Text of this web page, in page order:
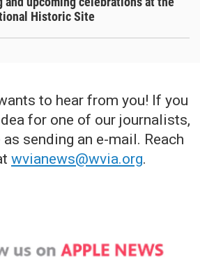
Historic Site
to hear from you! If you
for one of our journalists,
sending an e-mail. Reach
wvianews@wvia.org.